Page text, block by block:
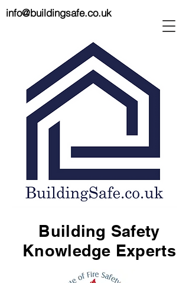
Building Safety
Knowledge Experts
info@buildingsafe.co.uk